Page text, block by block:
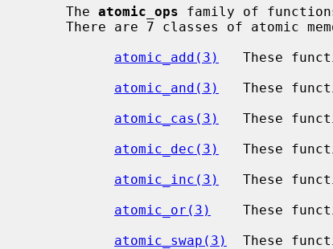
     The
atomic_ops family of
atomic_add(3)
These
atomic_and(3)
These
atomic_cas(3)
These
atomic_dec(3)
These
atomic_inc(3)
These
atomic_or(3)
These
atomic_swap(3)
These